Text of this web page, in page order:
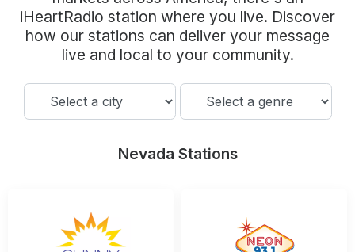
Careers
Advertise With Us
iHeartRadio station where you live. Discover
how our stations can deliver your message
live and local to your community.
Nevada Stations